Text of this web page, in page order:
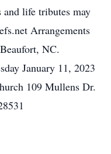
life tributes may
Arrangements
NC.
January 11, 2023
109 Mullens Dr.